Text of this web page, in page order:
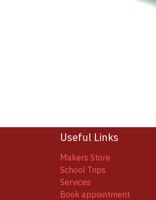
Useful Links
Makers Store
School Trips
Services
Book appointment